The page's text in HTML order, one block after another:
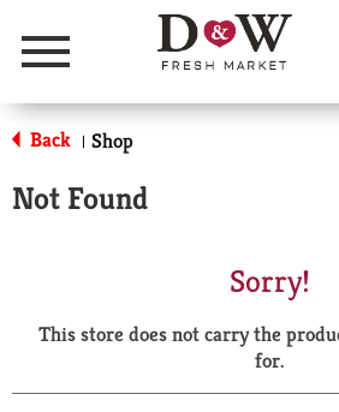
Menu
Back | Shop
Not Found
Sorry!
This store does not carry the
for.